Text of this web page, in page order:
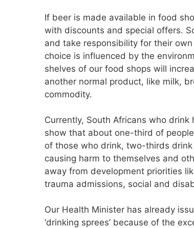
If beer is made available in food
with discounts and special offers.
and take responsibility for their
choice is influenced by the
shelves of our food shops will
another normal product, like milk,
commodity.
Currently, South Africans who
show that about one-third of
of those who drink, two-thirds
causing harm to themselves and
away from development priorities
trauma admissions, social and
Our Health Minister has already
‘drinking sprees’ because of the